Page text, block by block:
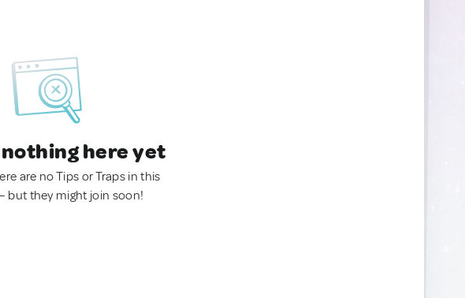
here yet
are no Tips or Traps in this
but they might join soon!